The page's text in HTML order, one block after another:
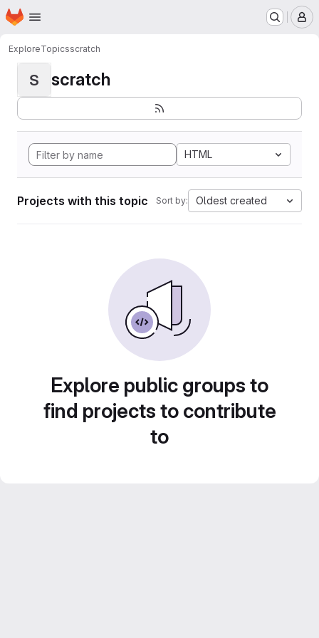
Skip to main content
Homepage
ExploreTopicsscratch
S scratch
HTML
Projects with this topic Sort by: Oldest created
Explore public groups to
find projects to contribute
to